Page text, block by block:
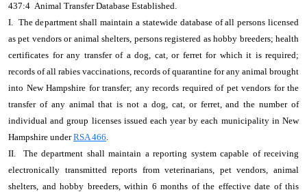
437:4 Animal Transfer Database Established.
I. The department shall maintain a statewide database of all persons licensed
as pet vendors or animal shelters, persons registered as hobby breeders; health
certificates for any transfer of a dog, cat, or ferret for which it is required;
records of all rabies vaccinations, records of quarantine for any animal brought
into New Hampshire for transfer; any records required of pet vendors for the
transfer of any animal that is not a dog, cat, or ferret, and the number of
individual and group licenses issued each year by each municipality in New
Hampshire underRSA 466.
II. The department shall maintain a reporting system capable of receiving
electronically transmitted reports from veterinarians, pet vendors, animal
shelters, and hobby breeders, within 6 months of the effective date of this